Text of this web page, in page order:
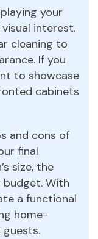
your
interest.
cleaning to
If you
to showcase
cabinets
and cons of
final
size, the
budget. With
a functional
home-
guests.